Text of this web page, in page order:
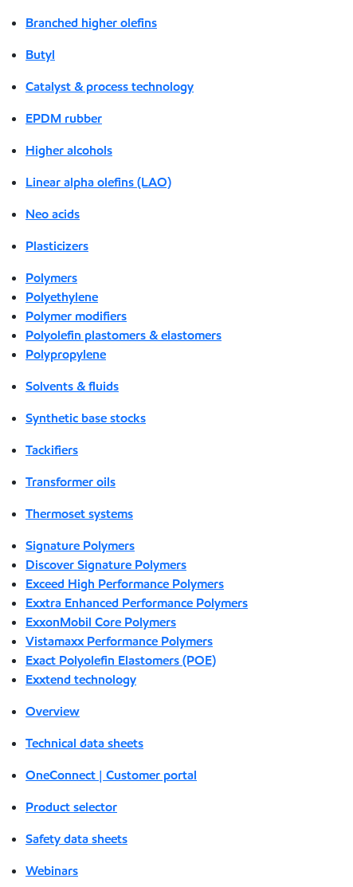
Branched higher olefins
Butyl
Catalyst & process technology
EPDM rubber
Higher alcohols
Linear alpha olefins (LAO)
Neo acids
Plasticizers
Polymers
Polyethylene
Polymer modifiers
Polyolefin plastomers & elastomers
Polypropylene
Solvents & fluids
Synthetic base stocks
Tackifiers
Transformer oils
Thermoset systems
Signature Polymers
Discover Signature Polymers
Exceed High Performance Polymers
Exxtra Enhanced Performance Polymers
ExxonMobil Core Polymers
Vistamaxx Performance Polymers
Exact Polyolefin Elastomers (POE)
Exxtend technology
Overview
Technical data sheets
OneConnect | Customer portal
Product selector
Safety data sheets
Webinars